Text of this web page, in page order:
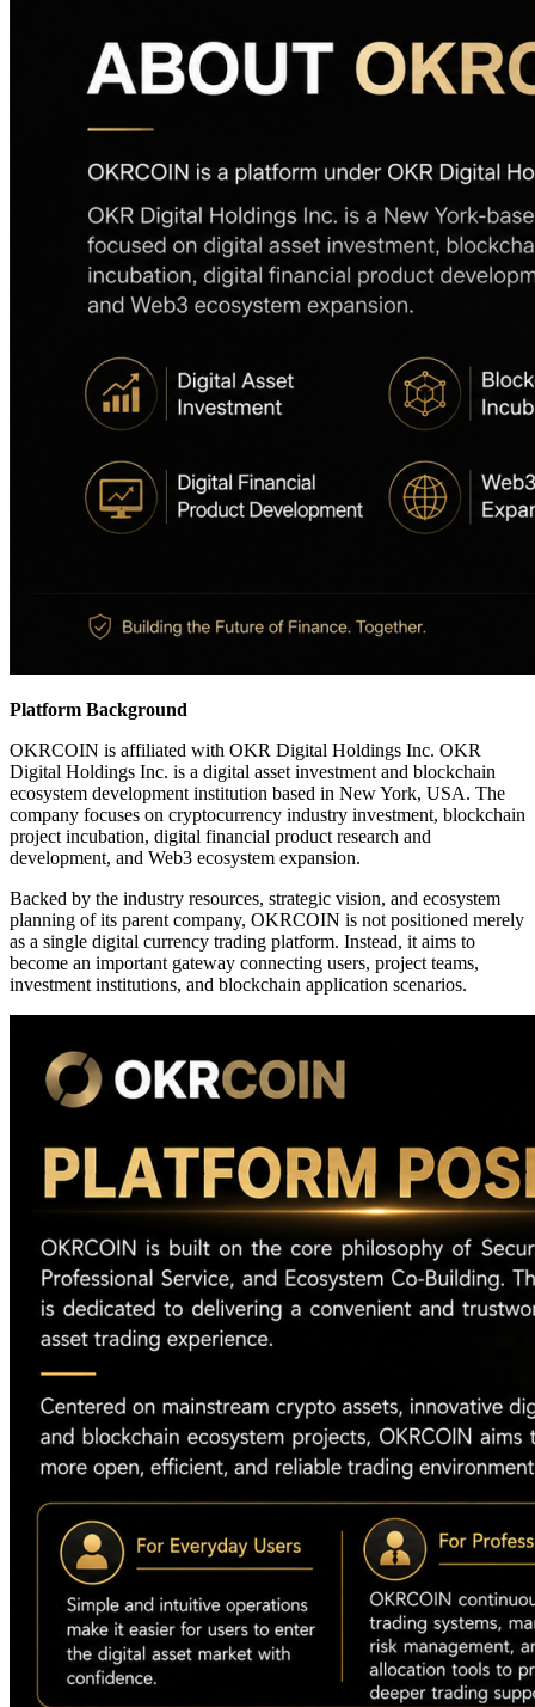
Platform Background
OKRCOIN is affiliated with OKR Digital Holdings Inc. OKR
Digital Holdings Inc. is a digital asset investment and blockchain
ecosystem development institution based in New York, USA. The
company focuses on cryptocurrency industry investment, blockchain
project incubation, digital financial product research and
development, and Web3 ecosystem expansion.
Backed by the industry resources, strategic vision, and ecosystem
planning of its parent company, OKRCOIN is not positioned merely
as a single digital currency trading platform. Instead, it aims to
become an important gateway connecting users, project teams,
investment institutions, and blockchain application scenarios.